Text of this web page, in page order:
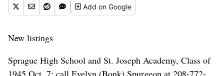
Addon Google
New listings
Sprague High School and St. Joseph Academy, Class of
1945 Oct. 7; call Evelyn (Bonk) Spurgeon at 208-772-